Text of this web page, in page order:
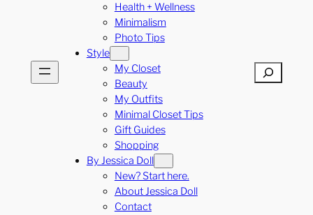
Health + Wellness
Minimalism
Photo Tips
Style
My Closet
Beauty
My Outfits
Minimal Closet Tips
Gift Guides
Shopping
By Jessica Doll
New? Start here.
About Jessica Doll
Contact
Search